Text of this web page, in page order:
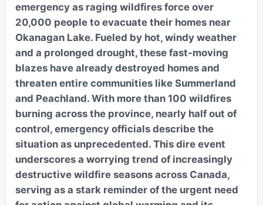
emergency as raging wildfires force over
20,000 people to evacuate their homes near
Okanagan Lake. Fueled by hot, windy weather
and a prolonged drought, these fast-moving
blazes have already destroyed homes and
threaten entire communities like Summerland
and Peachland. With more than 100 wildfires
burning across the province, nearly half out of
control, emergency officials describe the
situation as unprecedented. This dire event
underscores a worrying trend of increasingly
destructive wildfire seasons across Canada,
serving as a stark reminder of the urgent need